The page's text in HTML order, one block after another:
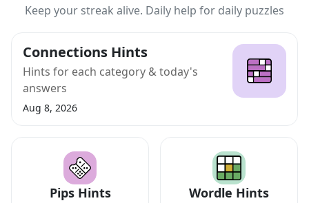
Keep your streak alive. Daily help for daily puzzles
Connections Hints
Hints for each category & today's
answers
Aug 8, 2026
Pips Hints Wordle Hints